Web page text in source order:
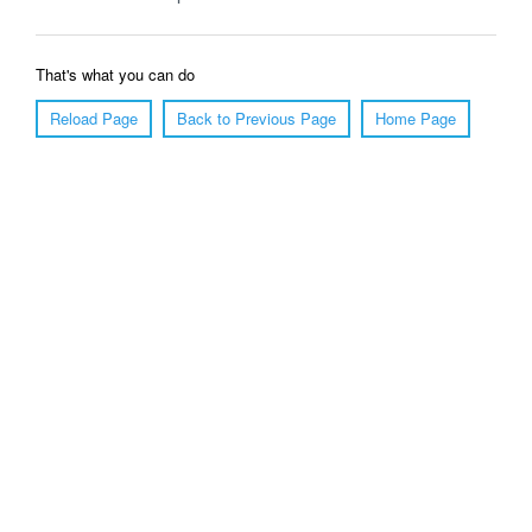
That's what you can do
Reload Page
Back to Previous Page Home Page